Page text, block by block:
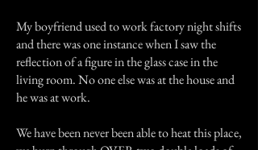
My boyfriend used to work factory night shifts
and there was one instance when I saw the
reflection of a figure in the glass case in the
living room. No one else was at the house and
he was at work.
We have been never been able to heat this place,